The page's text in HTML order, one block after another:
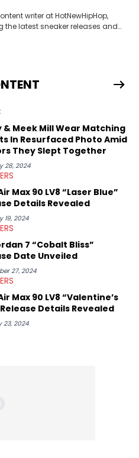
writer at HotNewHipHop,
the latest sneaker releases and
collaboration, Ben delivers in-
community. He also brings
his expertise on the market.
& Meek Mill Wear Matching
In Resurfaced Photo Amid
They Slept Together
28, 2024
Max 90 LV8 “Laser Blue”
Details Revealed
19, 2024
7 “Cobalt Bliss”
Date Unveiled
27, 2024
Max 90 LV8 “Valentine’s
Details Revealed
23, 2024